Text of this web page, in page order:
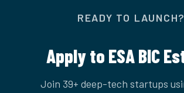
READY TO LAUNCH?
Apply to ESA BIC
Join 39+ deep-tech startups